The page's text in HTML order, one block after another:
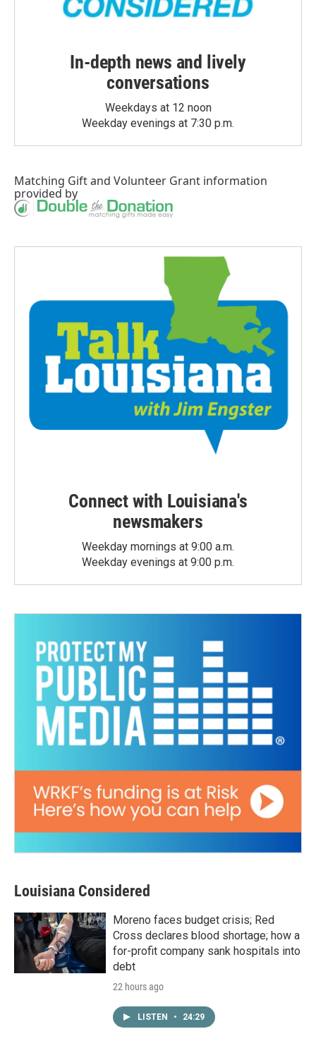
In-depth news and lively
conversations
Weekdays at 12 noon
Weekday evenings at 7:30 p.m.
Matching Giftand Volunteer Grant information
provided by
Connect with Louisiana's
newsmakers
Weekday mornings at 9:00 a.m.
Weekday evenings at 9:00 p.m.
Louisiana Considered
Moreno faces budget crisis; Red
Cross declares blood shortage; how a
for-profit company sank hospitals into
debt
22 hours ago
LISTEN • 24:29